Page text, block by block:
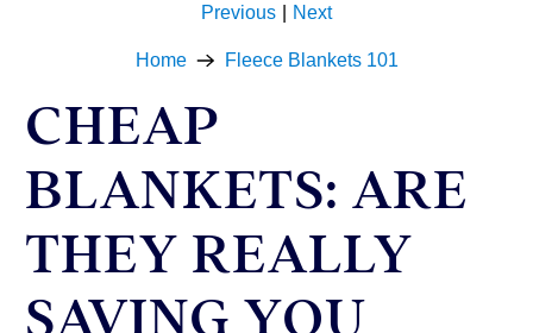
Home Fleece Blankets 101
Previous Next
CHEAP
BLANKETS: ARE
THEY REALLY
SAVING YOU